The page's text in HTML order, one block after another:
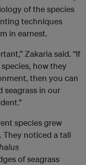
of the species
techniques
in earnest.
Zakaria said. “If
how they
then you can
seagrass in our
species grew
They noticed a tall
of seagrass